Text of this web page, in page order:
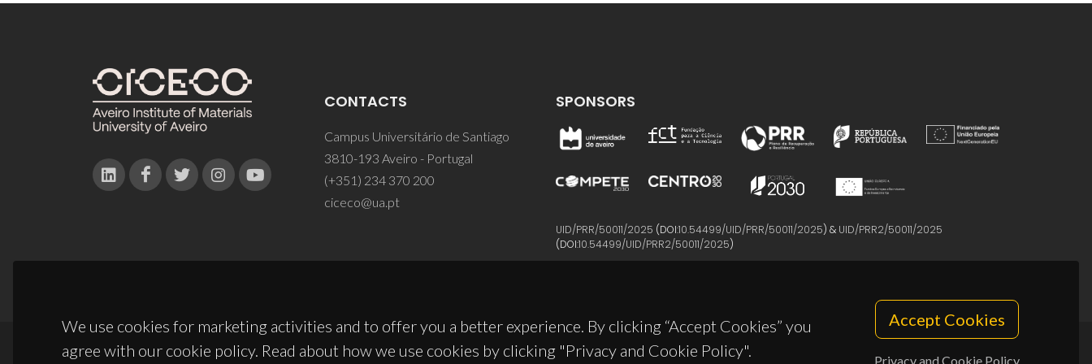
We use cookies for marketing activities and to offer you a better experience. By clicking “Accept Cookies” you
agree with our cookie policy. Read about how we use cookies by clicking "Privacy and Cookie Policy".
Accept Cookies
Privacy and Cookie Policy
CONTACTS
Campus Universitário de Santiago
3810-193 Aveiro - Portugal
(+351) 234 370 200
ciceco@ua.pt
SPONSORS
UID/PRR/50011/2025 (DOI:10.54499/UID/PRR/50011/2025) & UID/PRR2/50011/2025
(DOI:10.54499/UID/PRR2/50011/2025)